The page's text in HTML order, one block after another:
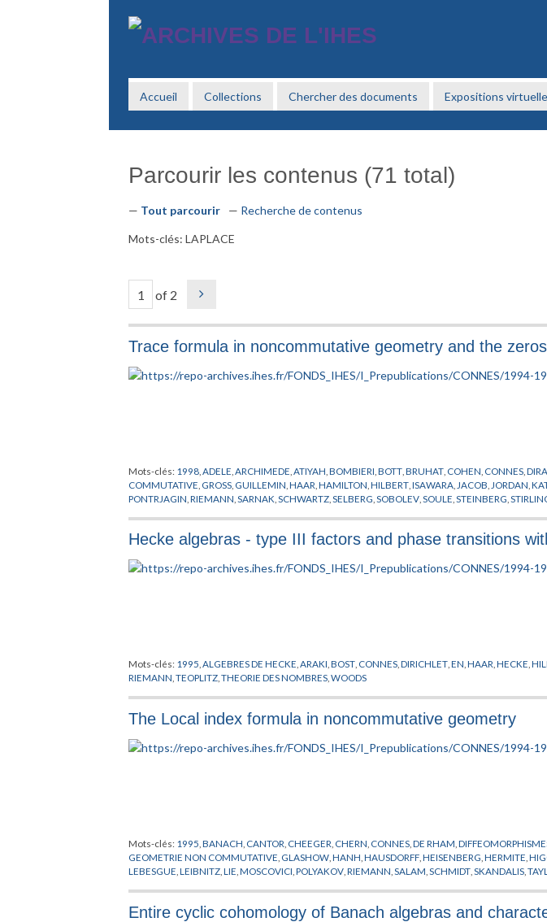
Accueil Collections Chercher des documents Expositions
Parcourir les contenus (71 total)
Tout parcourir Recherche de contenus
Mots-clés: LAPLACE
of 2
Trace formula in noncommutative geometry and the
Mots-clés: 1998 ADELE ARCHIMEDE ATIYAH ,BOMBIERI ,BOTT ,BRUHAT COHEN CONNES ,
COMMUTATIVE GROSS GUILLEMIN ,HAAR ,HAMILTON ,HILBERT ,ISAWARA JACOB JORDAN ,
PONTRJAGIN ,RIEMANN SARNAK SCHWARTZ SELBERG SOBOLEV SOULE STEINBERG
Hecke algebras - type III factors and phase transitions
Mots-clés: 1995 ,ALGEBRES DE HECKE ,ARAKI ,BOST CONNES ,DIRICHLET ,EN ,HAAR ,HECKE ,
RIEMANN ,TEOPLITZ ,THEORIE DES NOMBRES ,WOODS
The Local index formula in noncommutative geometry
Mots-clés: 1995 ,BANACH CANTOR CHEEGER CHERN CONNES ,DE RHAM ,
GEOMETRIE NON COMMUTATIVE GLASHOW ,HANH ,HAUSDORFF ,HEISENBERG ,HERMITE ,
LEBESGUE ,LEIBNITZ ,LIE ,MOSCOVICI ,POLYAKOV ,RIEMANN SALAM SCHMIDT SKANDALIS ,
Entire cyclic cohomology of Banach algebras and